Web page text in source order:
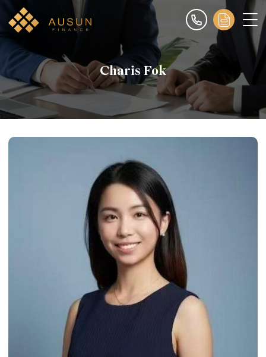
Charis Fok